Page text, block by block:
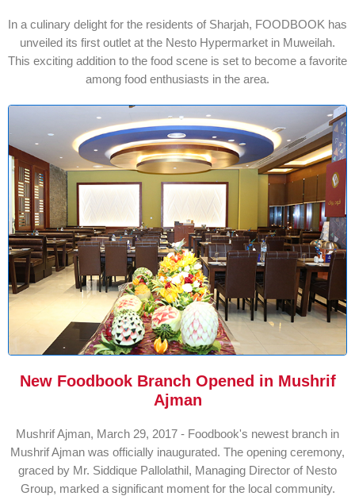
In a culinary delight for the residents of Sharjah, FOODBOOK has
unveiled its first outlet at the Nesto Hypermarket in Muweilah.
This exciting addition to the food scene is set to become a favorite
among food enthusiasts in the area.
New Foodbook Branch Opened in Mushrif
Ajman
Mushrif Ajman, March 29, 2017 - Foodbook's newest branch in
Mushrif Ajman was officially inaugurated. The opening ceremony,
graced by Mr. Siddique Pallolathil, Managing Director of Nesto
Group, marked a significant moment for the local community.